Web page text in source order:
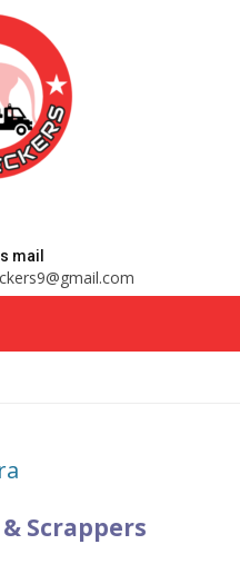
mail
Scrappers